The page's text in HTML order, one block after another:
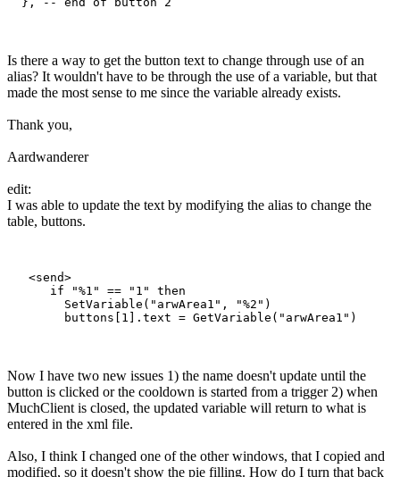
Is there a way to get the button text to change through use of an
alias? It wouldn't have to be through the use of a variable, but that
made the most sense to me since the variable already exists.
Thank you,
Aardwanderer
edit:
I was able to update the text by modifying the alias to change the
table, buttons.
   <send>
      if "%1" == "1" then
        SetVariable("arwArea1", "%2")
Now I have two new issues 1) the name doesn't update until the
button is clicked or the cooldown is started from a trigger 2) when
MuchClient is closed, the updated variable will return to what is
entered in the xml file.
Also, I think I changed one of the other windows, that I copied and
modified, so it doesn't show the pie filling. How do I turn that back